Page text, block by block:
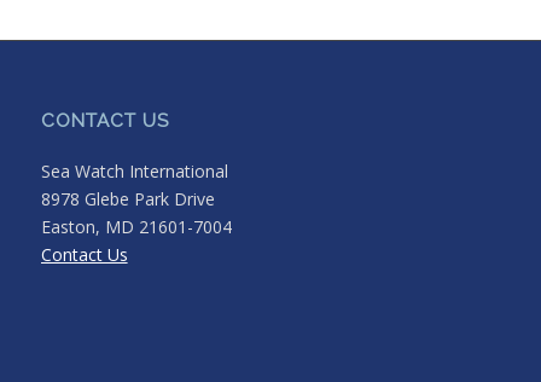
CONTACT US
Sea Watch International
8978 Glebe Park Drive
Easton, MD 21601-7004
Contact Us